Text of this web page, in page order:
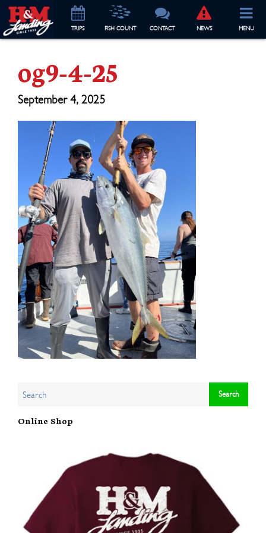
TRIPS FISH COUNT CONTACT NEWS MENU
og9-4-25
September 4, 2025
Online Shop